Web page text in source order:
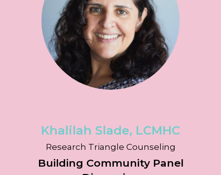
Khalilah Slade, LCMHC
Research Triangle Counseling
Building Community Panel